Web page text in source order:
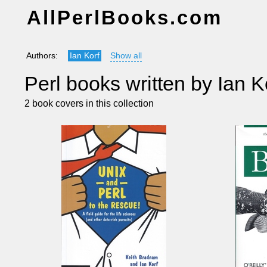
AllPerlBooks.com
Authors: Ian Korf Show all
Perl books written by Ian
2 book covers in this collection